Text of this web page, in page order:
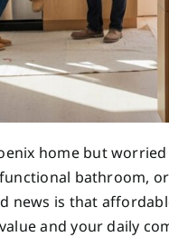
home but
bathroom,
news is that
and your daily